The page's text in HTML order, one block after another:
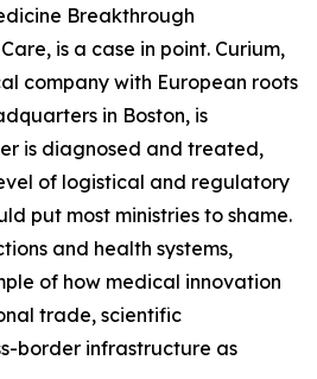
Breakthrough
is a case in point. Curium,
company with European roots
in Boston, is
is diagnosed and treated,
of logistical and regulatory
put most ministries to shame.
and health systems,
of how medical innovation
trade, scientific
border infrastructure as